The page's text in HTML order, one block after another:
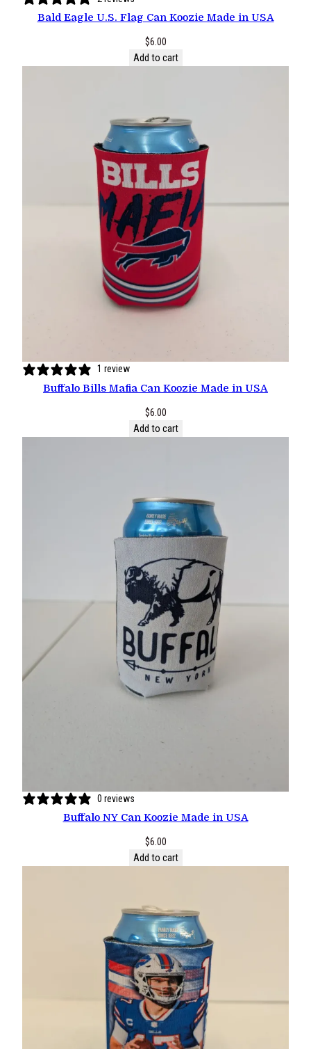
Bald Eagle U.S. Flag Can Koozie Made in USA
$6.00
Add to cart
1 review
Buffalo Bills Mafia Can Koozie Made in USA
$6.00
Add to cart
0 reviews
Buffalo NY Can Koozie Made in USA
$6.00
Add to cart